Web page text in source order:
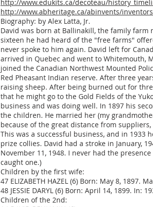
http://www.edukits.ca/decoteau/
http://www.abheritage.ca/abinvents/
Biography: by Alex Latta, Jr.
David was born at Ballinakill, the family farm
sixteen he had heard of the "free farms"
never spoke to him again. David left for
arrived in Quebec and went to Whitemouth,
joined the Canadian Northwest Mounted
Red Pheasant Indian reserve. After three
raising sheep. After being burned out for
that he might go to the Gold Fields of the
business and was doing well. In 1897 his
the children. He married her (my
because of the great distance from
This was a successful business, and in 1933
prize collies. David had a stroke in January,
November 11, 1948. I never had the
caught one.)
Children by the first wife:
47 ELIZABETH HAZEL (6) Born: May 8, 1897.
48 JESSIE DARYL (6) Born: April 14, 1899. In:
Children of the 2nd: